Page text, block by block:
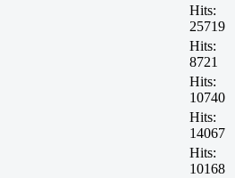
Hits:
25719
Hits:
8721
Hits:
10740
Hits:
14067
Hits:
10168